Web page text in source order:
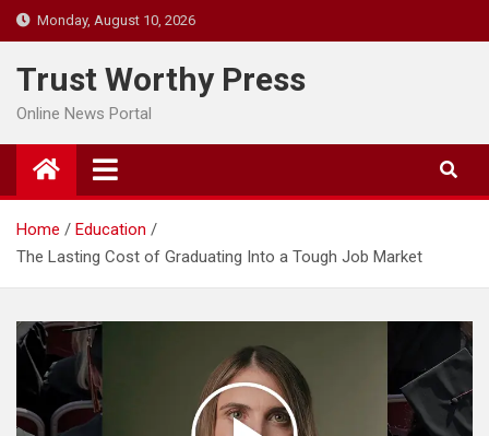
Skip
to
content
Monday, August 10, 2026
Trust Worthy Press
Online News Portal
Home
Education
The Lasting Cost of Graduating Into a Tough Job Market